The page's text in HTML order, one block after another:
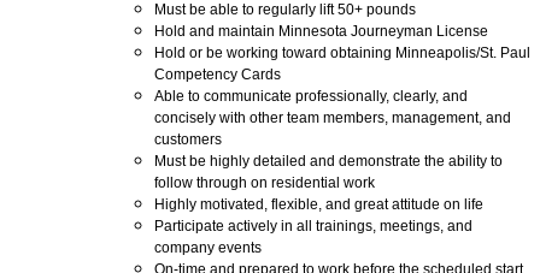
Must be able to regularly lift 50+ pounds
Hold and maintain Minnesota Journeyman License
Hold or be working toward obtaining Minneapolis/St. Paul
Competency Cards
Able to communicate professionally, clearly, and
concisely with other team members, management, and
customers
Must be highly detailed and demonstrate the ability to
follow through on residential work
Highly motivated, flexible, and great attitude on life
Participate actively in all trainings, meetings, and
company events
On-time and prepared to work before the scheduled start